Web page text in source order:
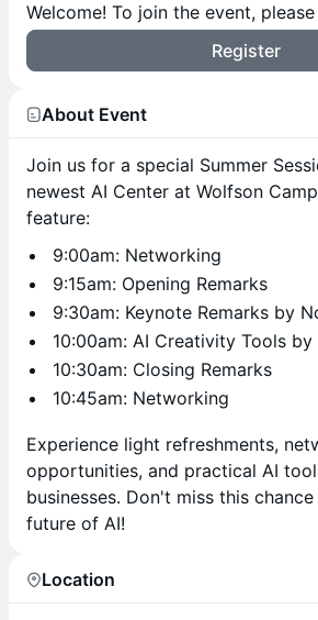
Welcome! To join the event,
Register
About Event
Join us for a special Summer
newest AI Center at Wolfson
feature:
9:00am: Networking
9:15am: Opening Remarks
9:30am: Keynote Remarks by
10:00am: AI Creativity Tools
10:30am: Closing Remarks
10:45am: Networking
Experience light refreshments,
opportunities, and practical AI
businesses. Don't miss this
future of AI!
Location